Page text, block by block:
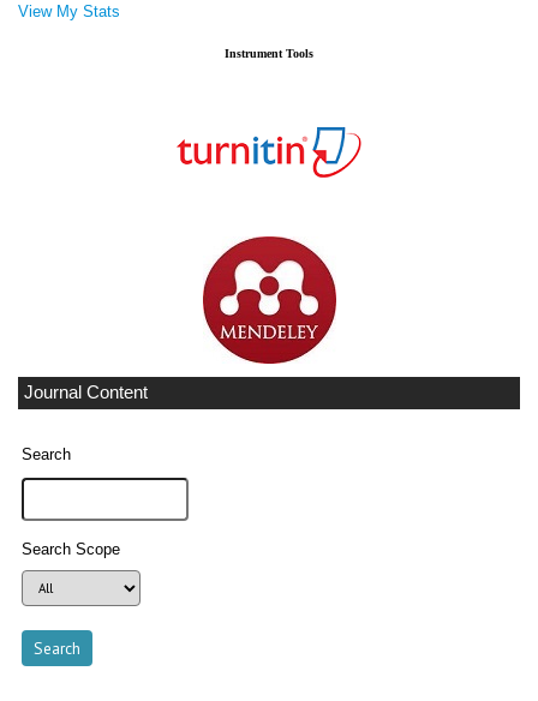
View My Stats
Instrument Tools
Journal Content
Search
Search Scope